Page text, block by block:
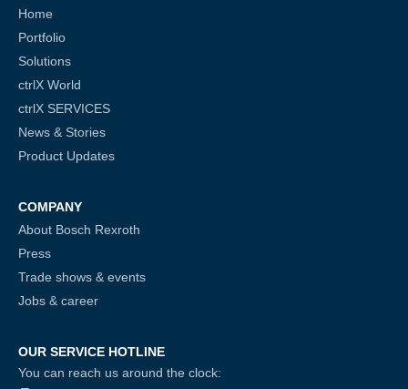
Home
Portfolio
Solutions
ctrlX World
ctrlX SERVICES
News & Stories
Product Updates
COMPANY
About Bosch Rexroth
Press
Trade shows & events
Jobs & career
OUR SERVICE HOTLINE
You can reach us around the clock: